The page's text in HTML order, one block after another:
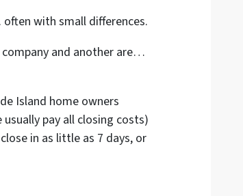
with small differences.
company and another are…
Island home owners
pay all closing costs)
in as little as 7 days, or